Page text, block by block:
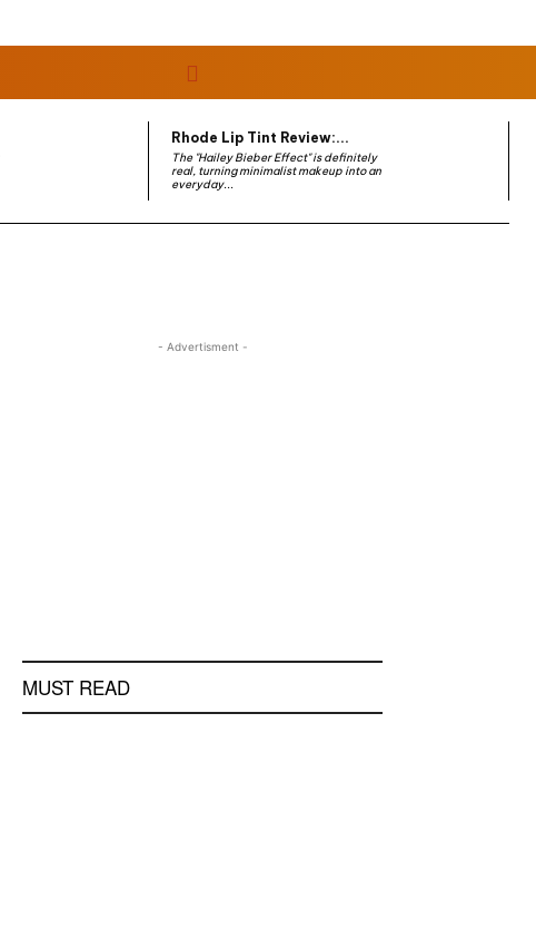
Rhode Lip Tint Review:...
The "Hailey Bieber Effect" is definitely
real, turning minimalist makeup into an
everyday...
- Advertisment -
MUST READ